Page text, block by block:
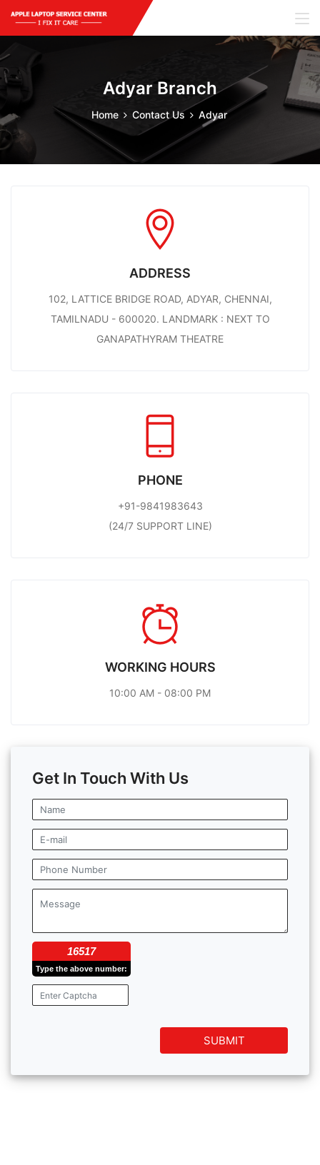
Adyar Branch
Home Contact Us Adyar
ADDRESS
102, LATTICE BRIDGE ROAD, ADYAR, CHENNAI,
TAMILNADU - 600020. LANDMARK : NEXT TO
GANAPATHYRAM THEATRE
PHONE
+91-9841983643
(24/7 SUPPORT LINE)
WORKING HOURS
10:00 AM - 08:00 PM
Get In Touch With Us
16517
Type the above number:
SUBMIT